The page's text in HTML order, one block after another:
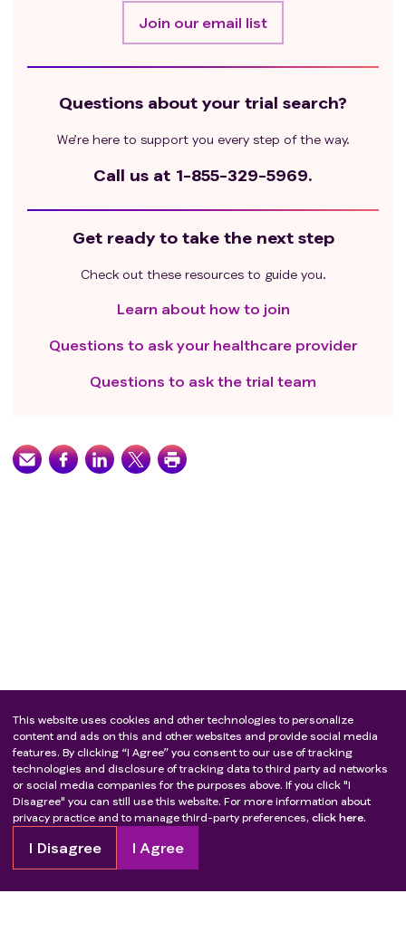
Join our email list
Questions about your trial search?
We’re here to support you every step of the way.
Call us at 1-855-329-5969.
Get ready to take the next step
Check out these resources to guide you.
Learn about how to join
Questions to ask your healthcare provider
Questions to ask the trial team
This website uses cookies and other technologies to personalize
content and ads on this and other websites and provide social media
features. By clicking “I Agree” you consent to our use of tracking
technologies and disclosure of tracking data to third party ad networks
or social media companies for the purposes above. If you click "I
Disagree" you can still use this website. For more information about
privacy practice and to manage third-party preferences, click here.
I Disagree I Agree